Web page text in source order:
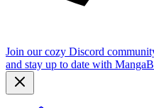
Join our cozy Discord
and stay up to date with